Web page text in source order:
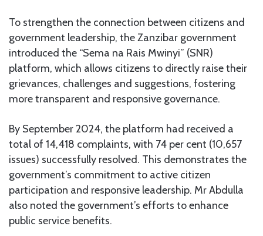
To strengthen the connection between citizens and
government leadership, the Zanzibar government
introduced the “Sema na Rais Mwinyi” (SNR)
platform, which allows citizens to directly raise their
grievances, challenges and suggestions, fostering
more transparent and responsive governance.
By September 2024, the platform had received a
total of 14,418 complaints, with 74 per cent (10,657
issues) successfully resolved. This demonstrates the
government’s commitment to active citizen
participation and responsive leadership. Mr Abdulla
also noted the government’s efforts to enhance
public service benefits.